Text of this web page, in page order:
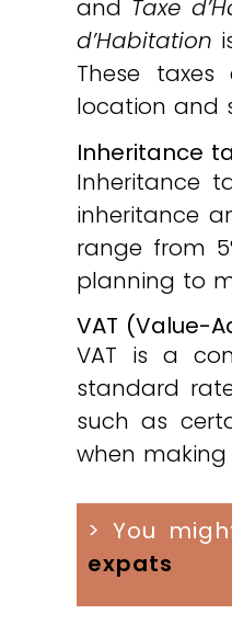
and Taxe
d’Habitation
These
location and
Inheritance
Inheritance
inheritance
range from
planning to
VAT (Value-
VAT is a
standard
such as
when
> You
expats